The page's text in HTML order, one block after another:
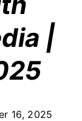
|
16, 2025